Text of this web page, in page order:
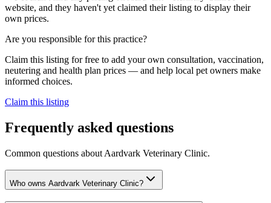
website, and they haven't yet claimed their listing to display their
own prices.
Are you responsible for this practice?
Claim this listing for free to add your own consultation, vaccination,
neutering and health plan prices — and help local pet owners make
informed choices.
Claim this listing
Frequently asked questions
Common questions about Aardvark Veterinary Clinic.
Who owns Aardvark Veterinary Clinic?